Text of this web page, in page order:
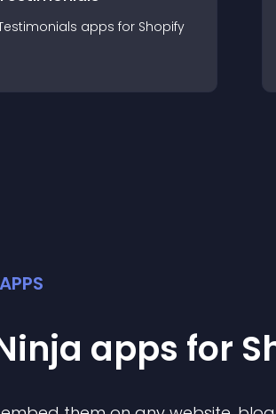
apps for Shopify
apps for